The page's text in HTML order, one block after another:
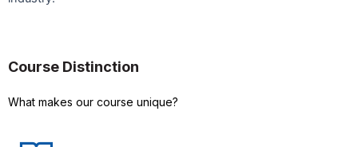
Course Distinction
What makes our course unique?